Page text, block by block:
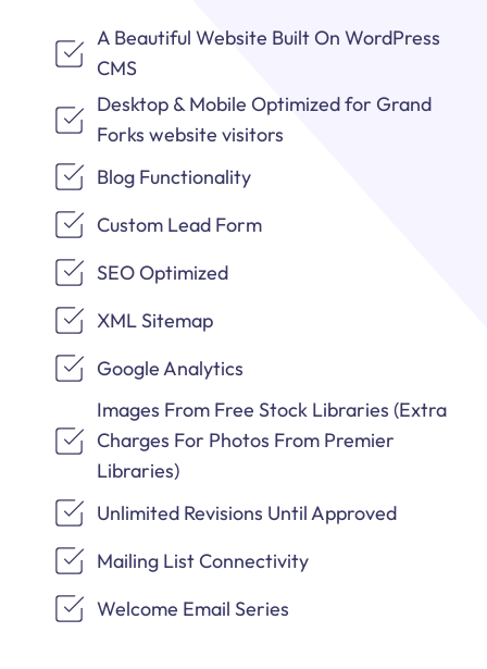
A Beautiful Website Built On WordPress
CMS
Desktop & Mobile Optimized for Grand
Forks website visitors
Blog Functionality
Custom Lead Form
SEO Optimized
XML Sitemap
Google Analytics
Images From Free Stock Libraries (Extra
Charges For Photos From Premier
Libraries)
Unlimited Revisions Until Approved
Mailing List Connectivity
Welcome Email Series